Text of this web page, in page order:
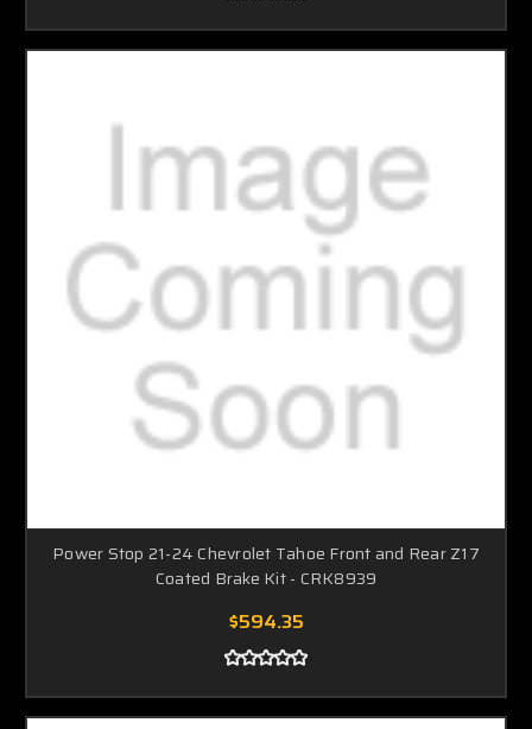
Power Stop 21-24 Chevrolet Tahoe Front and Rear Z17
Coated Brake Kit - CRK8939
$594.35